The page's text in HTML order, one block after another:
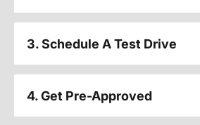
3. Schedule A Test Drive
4. Get Pre-Approved